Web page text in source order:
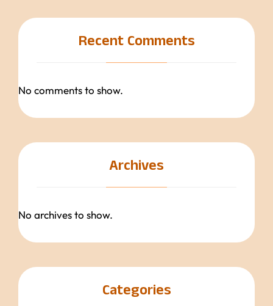
Recent Comments
No comments to show.
Archives
No archives to show.
Categories